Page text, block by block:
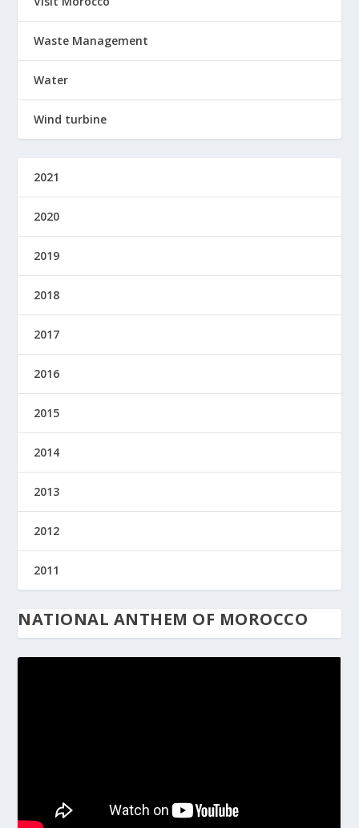
Waste Management
Water
Wind turbine
2021
2020
2019
2018
2017
2016
2015
2014
2013
2012
2011
NATIONAL ANTHEM OF MOROCCO